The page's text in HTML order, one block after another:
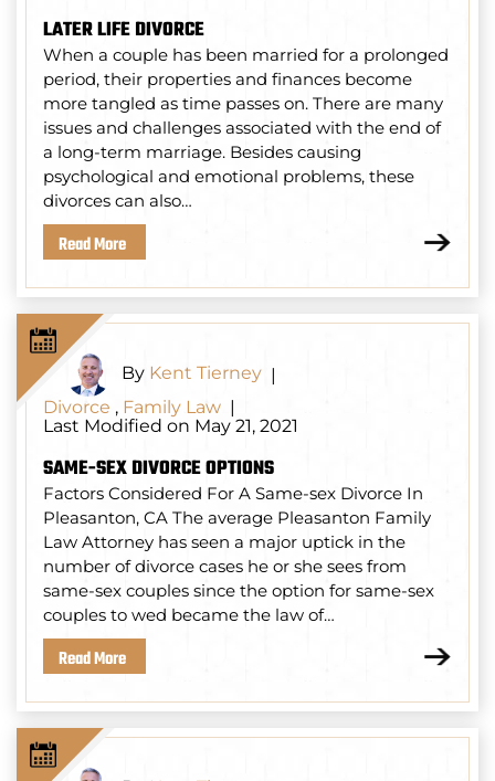
LATER LIFE DIVORCE
When a couple has been married for a prolonged
period, their properties and finances become
more tangled as time passes on. There are many
issues and challenges associated with the end of
a long-term marriage. Besides causing
psychological and emotional problems, these
divorces can also…
Read More
By Kent Tierney |
Divorce , Family Law |
Last Modified on May 21, 2021
SAME-SEX DIVORCE OPTIONS
Factors Considered For A Same-sex Divorce In
Pleasanton, CA The average Pleasanton Family
Law Attorney has seen a major uptick in the
number of divorce cases he or she sees from
same-sex couples since the option for same-sex
couples to wed became the law of…
Read More